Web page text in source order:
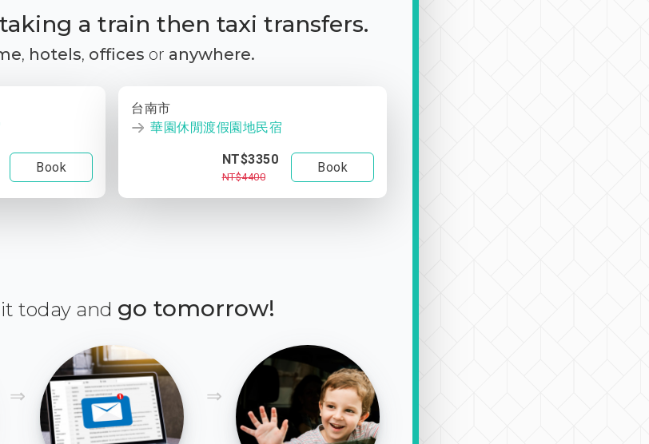
a train then taxi transfers.
, hotels, offices or anywhere.
Book
台南市
華園休閒渡假園地民宿
NT$3350
NT$4400
Book
today and go tomorrow!